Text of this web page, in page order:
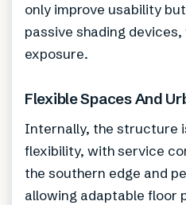
only improve usability
passive shading
exposure.
Flexible Spaces And
Internally, the structure
flexibility, with service
the southern edge and
allowing adaptable floor